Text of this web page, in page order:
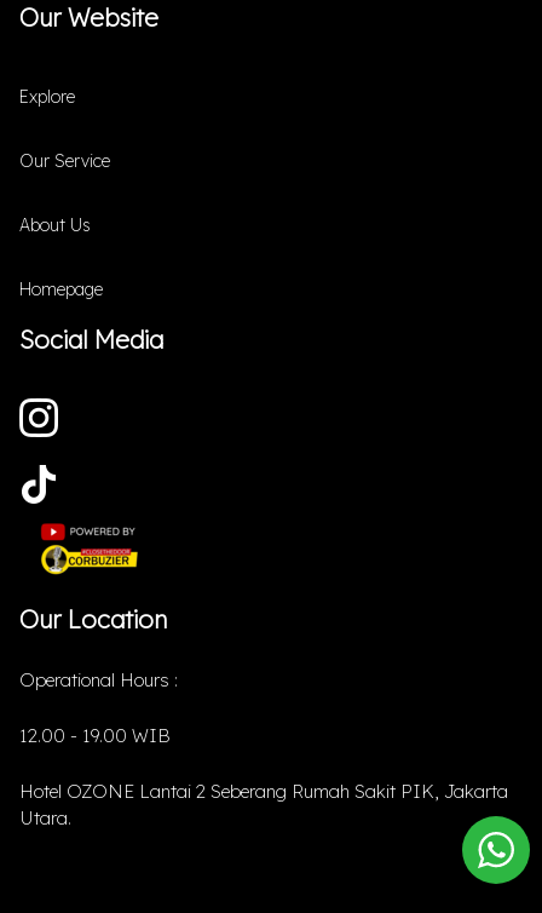
Our Website
Explore
Our Service
About Us
Homepage
Social Media
Our Location
Operational Hours :
12.00 - 19.00 WIB
Hotel OZONE Lantai 2 Seberang Rumah Sakit PIK, Jakarta
Utara.